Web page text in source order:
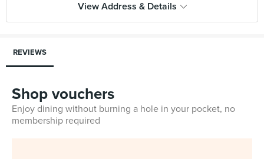
View Address & Details
REVIEWS
Shop vouchers
Enjoy dining without burning a hole in your pocket, no
membership required